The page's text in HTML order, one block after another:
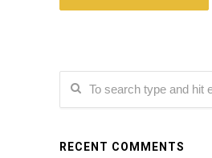
RECENT COMMENTS